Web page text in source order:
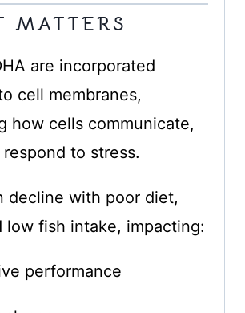
MATTERS
are incorporated
cell membranes,
how cells communicate,
to stress.
decline with poor diet,
low fish intake, impacting:
performance